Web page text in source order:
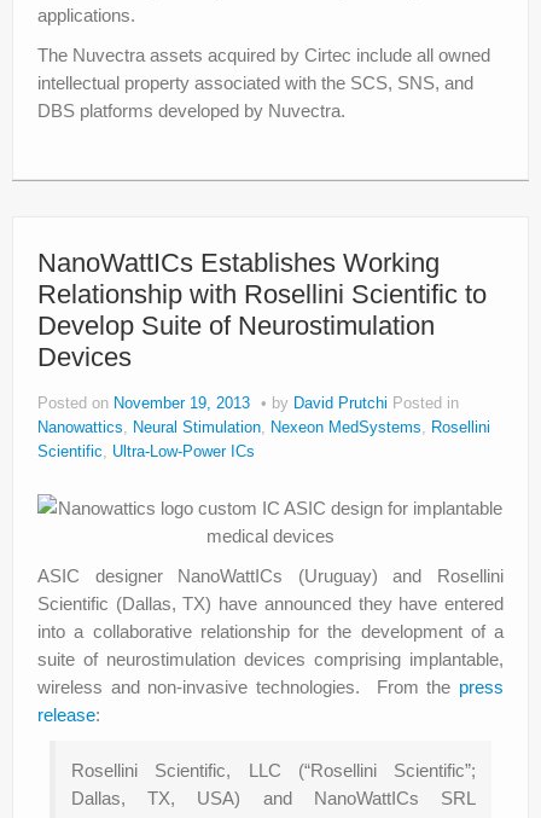
applications.
The Nuvectra assets acquired by Cirtec include all owned
intellectual property associated with the SCS, SNS, and
DBS platforms developed by Nuvectra.
NanoWattICs Establishes Working
Relationship with Rosellini Scientific to
Develop Suite of Neurostimulation
Devices
Posted on November 19, 2013 by David Prutchi Posted in
Nanowattics, Neural Stimulation, Nexeon MedSystems, Rosellini
Scientific, Ultra-Low-Power ICs
ASIC designer NanoWattICs (Uruguay) and Rosellini
Scientific (Dallas, TX) have announced they have entered
into a collaborative relationship for the development of a
suite of neurostimulation devices comprising implantable,
wireless and non-invasive technologies. From the press
release:
Rosellini Scientific, LLC (“Rosellini Scientific”;
Dallas, TX, USA) and NanoWattICs SRL